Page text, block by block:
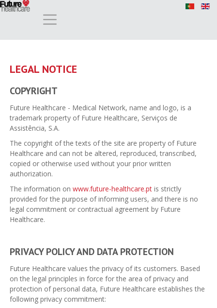
LEGAL NOTICE
COPYRIGHT
Future Healthcare - Medical Network, name and logo, is a
trademark property of Future Healthcare, Serviços de
Assistência, S.A.
The copyright of the texts of the site are property of Future
Healthcare and can not be altered, reproduced, transcribed,
copied or otherwise used without your prior written
authorization.
The information on www.future-healthcare.pt is strictly
provided for the purpose of informing users, and there is no
legal commitment or contractual agreement by Future
Healthcare.
PRIVACY POLICY AND DATA PROTECTION
Future Healthcare values ​​the privacy of its customers. Based
on the legal principles in force for the area of ​​privacy and
protection of personal data, Future Healthcare establishes the
following privacy commitment: